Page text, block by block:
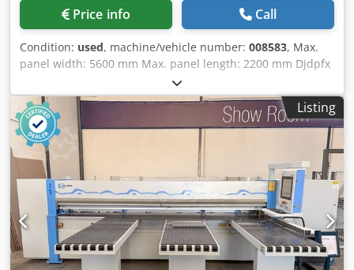
Price info Call
Condition: used, machine/vehicle number: 008583, Max.
panel width: 5600 mm Max. panel length: 2200 mm Djdpfx
Aoy Stwgjlyokr Main saw blade projection: 135 mm No of
Grippers: 11
Listing